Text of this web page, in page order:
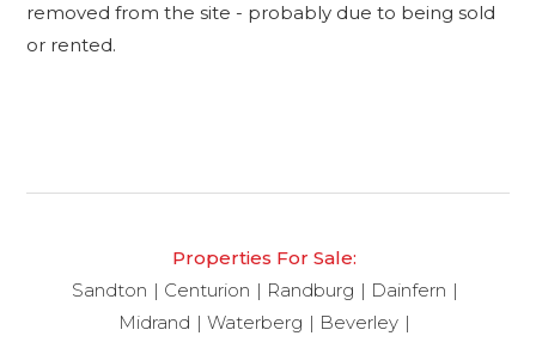
removed from the site - probably due to being sold
or rented.
Properties For Sale:
Sandton
Centurion Randburg
Dainfern
Midrand
Waterberg
Beverley